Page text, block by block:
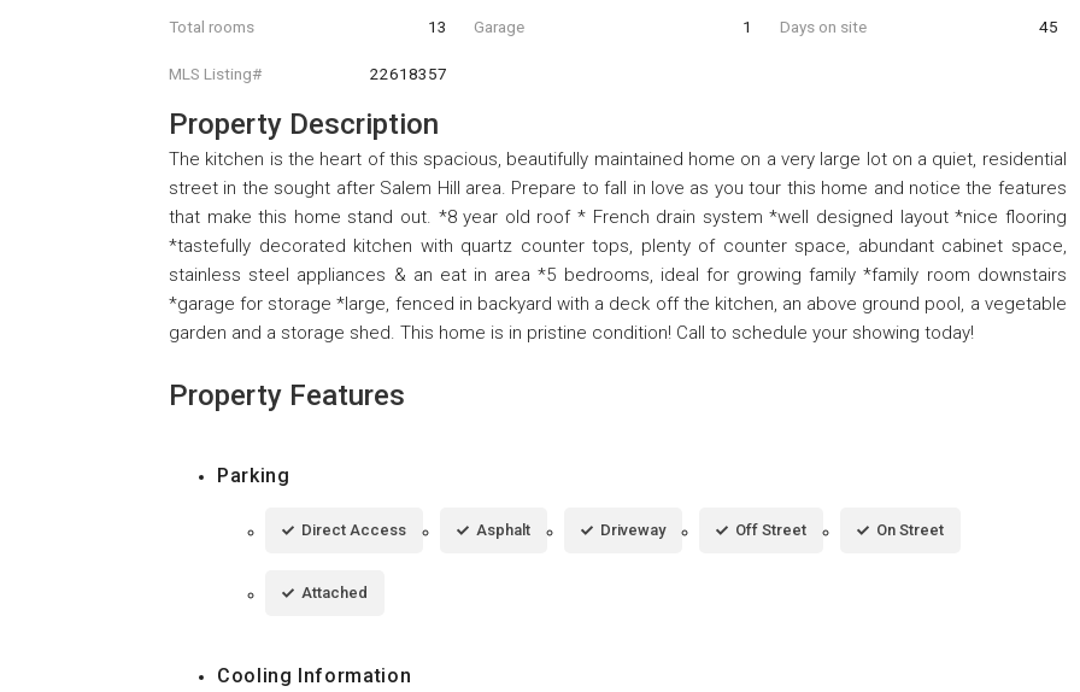
Total rooms 13 Garage 1 Days on site 45
MLS Listing# 22618357
Property Description
The kitchen is the heart of this spacious, beautifully maintained home on a very large lot on a quiet, residential
street in the sought after Salem Hill area. Prepare to fall in love as you tour this home and notice the features
that make this home stand out. *8 year old roof * French drain system *well designed layout *nice flooring
*tastefully decorated kitchen with quartz counter tops, plenty of counter space, abundant cabinet space,
stainless steel appliances & an eat in area *5 bedrooms, ideal for growing family *family room downstairs
*garage for storage *large, fenced in backyard with a deck off the kitchen, an above ground pool, a vegetable
garden and a storage shed. This home is in pristine condition! Call to schedule your showing today!
Property Features
Parking
Direct Access Asphalt Driveway Off Street On Street
Attached
Cooling Information